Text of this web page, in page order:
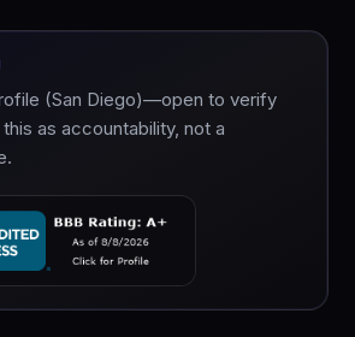
(San Diego)—open to verify
as accountability, not a